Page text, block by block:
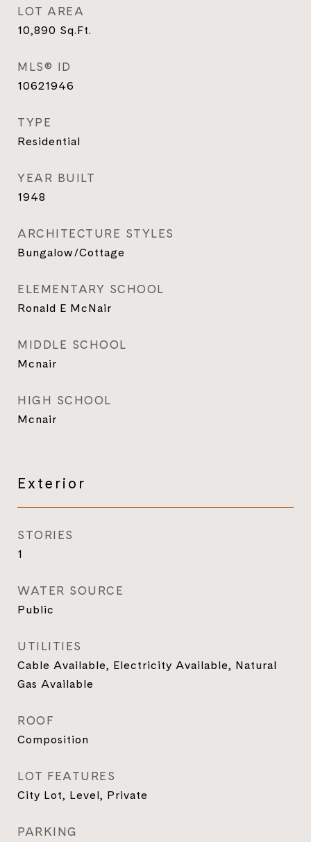
LOT AREA
10,890 Sq.Ft.
MLS® ID
10621946
TYPE
Residential
YEAR BUILT
1948
ARCHITECTURE STYLES
Bungalow/Cottage
ELEMENTARY SCHOOL
Ronald E McNair
MIDDLE SCHOOL
Mcnair
HIGH SCHOOL
Mcnair
Exterior
STORIES
1
WATER SOURCE
Public
UTILITIES
Cable Available, Electricity Available, Natural
Gas Available
ROOF
Composition
LOT FEATURES
City Lot, Level, Private
PARKING